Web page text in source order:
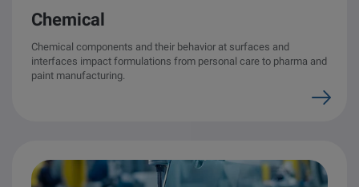
Langmuir & Langmuir-Blodgett Troughs
Biotechnology & medical devices
Chemical
Chemical components and their behavior at surfaces and
interfaces impact formulations from personal care to pharma and
paint manufacturing.